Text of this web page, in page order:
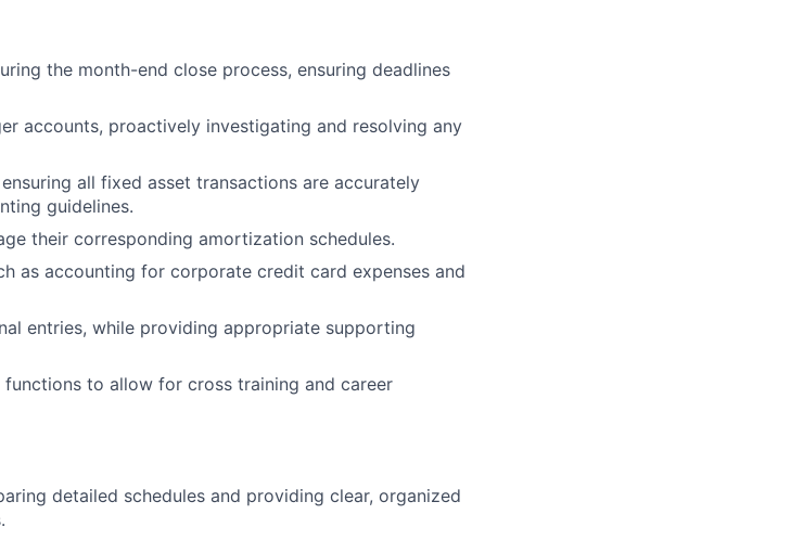
the month-end close process, ensuring deadlines
accounts, proactively investigating and resolving any
all fixed asset transactions are accurately
guidelines.
their corresponding amortization schedules.
as accounting for corporate credit card expenses and
entries, while providing appropriate supporting
to allow for cross training and career
detailed schedules and providing clear, organized